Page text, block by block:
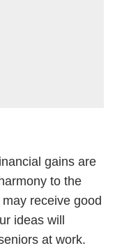
gains are
to the
receive good
ideas will
at work.